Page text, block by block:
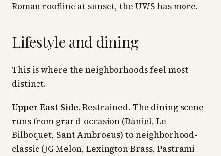
Roman roofline at sunset, the UWS has more.
Lifestyle and dining
This is where the neighborhoods feel most
distinct.
Upper East Side.Restrained. The dining scene
runs from grand-occasion (Daniel, Le
Bilboquet, Sant Ambroeus) to neighborhood-
classic (JG Melon, Lexington Brass, Pastrami